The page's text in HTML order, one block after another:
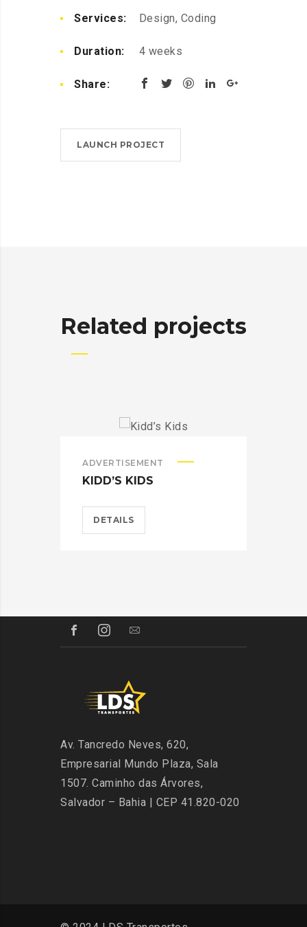
Services: Design, Coding
Duration: 4 weeks
Share:
LAUNCH PROJECT
Related projects
ADVERTISEMENT
KIDD’S KIDS
DETAILS
Av. Tancredo Neves, 620,
Empresarial Mundo Plaza, Sala
1507. Caminho das Árvores,
Salvador – Bahia | CEP 41.820-020